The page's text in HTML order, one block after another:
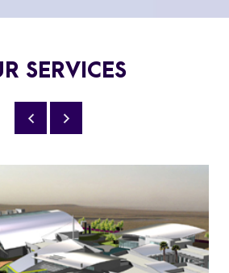
SERVICES